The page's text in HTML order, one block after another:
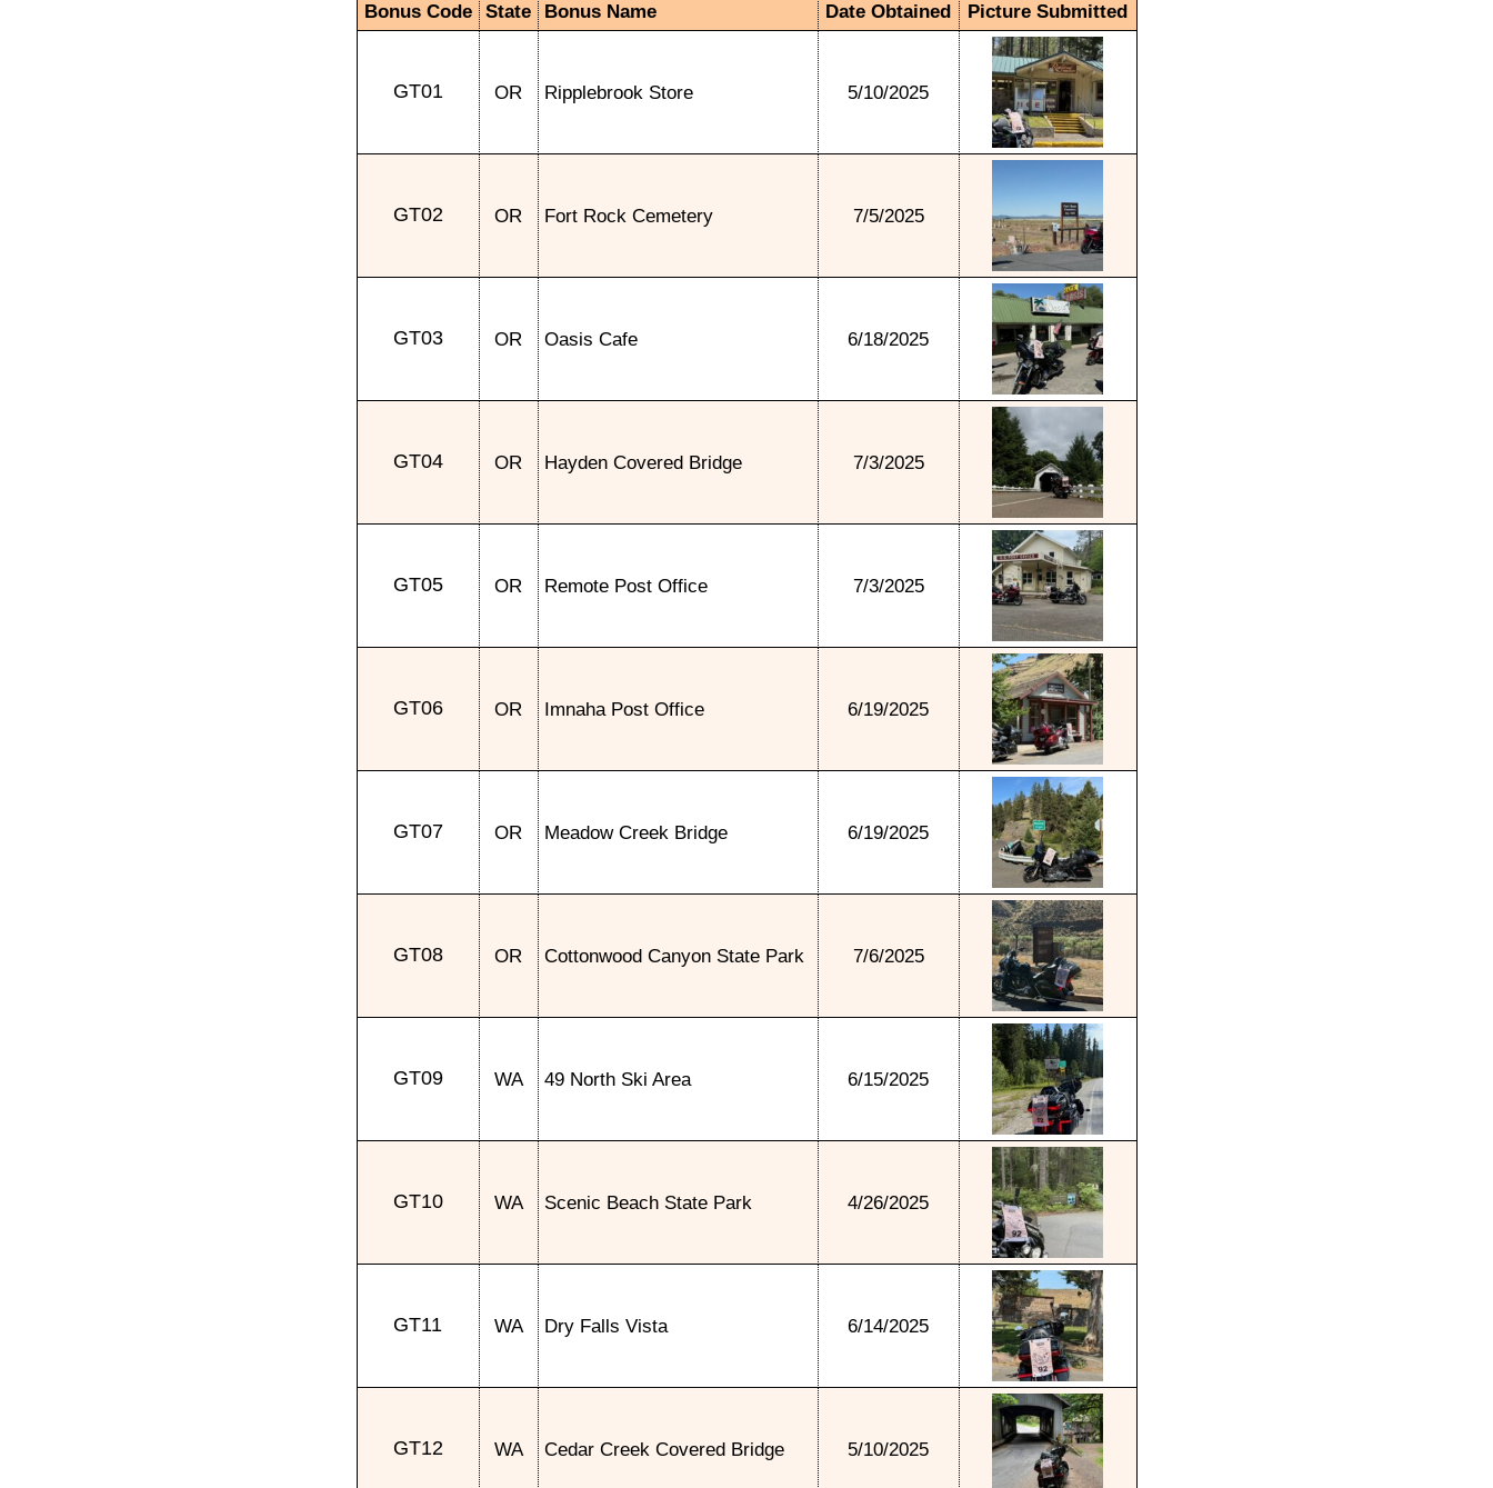
Bonus Code State Bonus Name Date Obtained Picture Submitted
GT01 OR Ripplebrook Store 5/10/2025
GT02 OR Fort Rock Cemetery 7/5/2025
GT03 OR Oasis Cafe 6/18/2025
GT04 OR Hayden Covered Bridge 7/3/2025
GT05 OR Remote Post Office 7/3/2025
GT06 OR Imnaha Post Office 6/19/2025
GT07 OR Meadow Creek Bridge 6/19/2025
GT08 OR Cottonwood Canyon State Park 7/6/2025
GT09 WA 49 North Ski Area 6/15/2025
GT10 WA Scenic Beach State Park 4/26/2025
GT11 WA Dry Falls Vista 6/14/2025
GT12 WA Cedar Creek Covered Bridge 5/10/2025